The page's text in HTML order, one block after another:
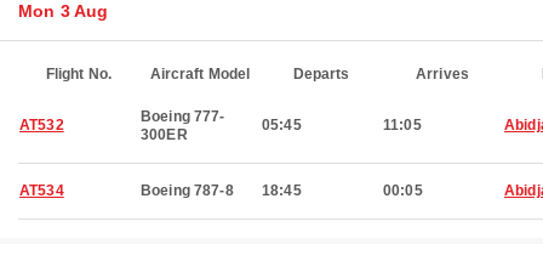
Mon 3 Aug
Flight No. Aircraft Model Departs Arrives
AT532
Boeing 777-
300ER
05:45 11:05
AT534 Boeing 787-8 18:45 00:05